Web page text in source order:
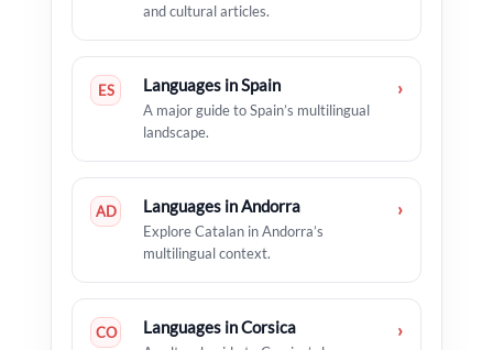
and cultural articles.
ES Languages in Spain
A major guide to Spain’s multilingual
landscape.
›
AD Languages in Andorra
Explore Catalan in Andorra’s
multilingual context.
›
CO Languages in Corsica ›